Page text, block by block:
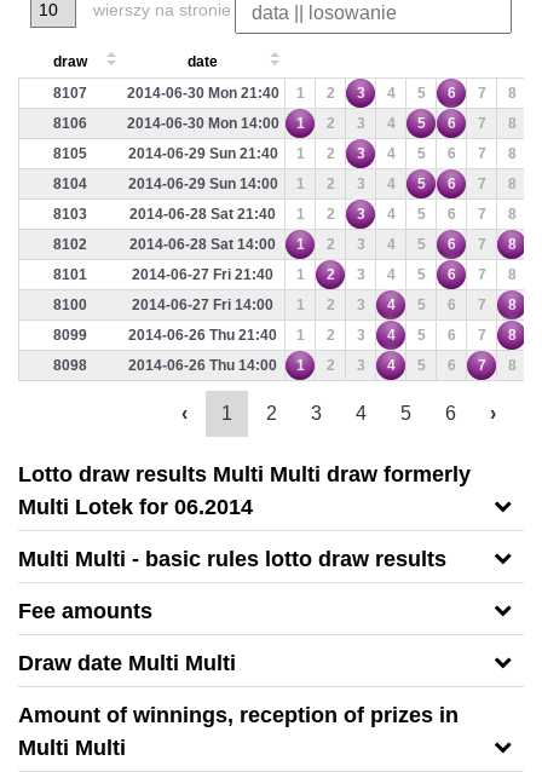
wierszy na stronie
draw
date
8107
2014-06-30 Mon 21:40 1 2 3 4 5 6 7 8
8106
2014-06-30 Mon 14:00 1 2 3 4 5 6 7 8
8105
2014-06-29 Sun 21:40 1 2 3 4 5 6 7 8
8104
2014-06-29 Sun 14:00 1 2 3 4 5 6 7 8
8103
2014-06-28 Sat 21:40 1 2 3 4 5 6 7 8
8102
2014-06-28 Sat 14:00 1 2 3 4 5 6 7 8
8101
2014-06-27 Fri 21:40 1 2 3 4 5 6 7 8
8100
2014-06-27 Fri 14:00 1 2 3 4 5 6 7 8
8099
2014-06-26 Thu 21:40 1 2 3 4 5 6 7 8
8098
2014-06-26 Thu 14:00 1 2 3 4 5 6 7 8
‹ 1 2 3 4 5 6 ›
Lotto draw results Multi Multi draw formerly
Multi Lotek for 06.2014
Multi Multi - basic rules lotto draw results
Fee amounts
Draw date Multi Multi
Amount of winnings, reception of prizes in
Multi Multi